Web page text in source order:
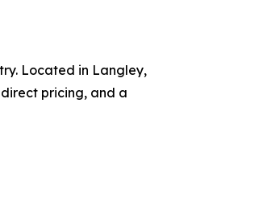
Located in Langley,
pricing, and a